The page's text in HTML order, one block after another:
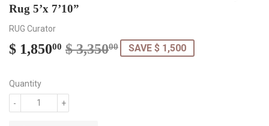
Rug 5’x 7’10”
RUG Curator
$ 1,85000 $ 3,35000
Regular
Sale
SAVE $ 1,500
Quantity
+
-